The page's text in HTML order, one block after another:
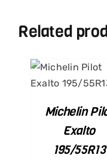
Related
Michelin
Exalto
195/55R13
ADD
/